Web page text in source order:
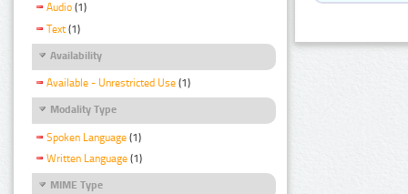
Audio (1)
Text (1)
Availability
Available - Unrestricted Use (1)
Modality Type
Spoken Language (1)
Written Language (1)
MIME Type